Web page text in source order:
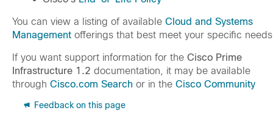
You can view a listing of available Cloud and Systems
Management offerings that best meet your specific needs
If you want support information for the Cisco Prime
Infrastructure 1.2 documentation, it may be available
through Cisco.com Search or in the Cisco Community
Feedback on this page